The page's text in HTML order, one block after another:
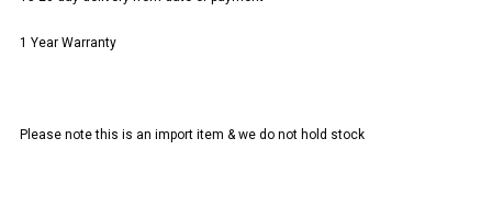
1 Year Warranty
Please note this is an import item & we do not hold stock